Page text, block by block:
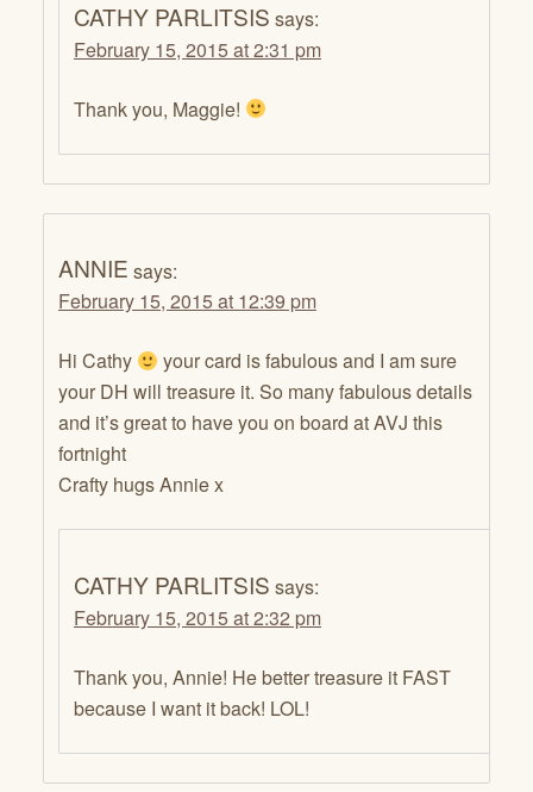
CATHY PARLITSIS says:
February 15, 2015 at 2:31 pm
Thank you, Maggie!
ANNIE says:
February 15, 2015 at 12:39 pm
Hi Cathy
your card is fabulous and I am sure
your DH will treasure it. So many fabulous details
and it’s great to have you on board at AVJ this
fortnight
Crafty hugs Annie x
CATHY PARLITSIS says:
February 15, 2015 at 2:32 pm
Thank you, Annie! He better treasure it FAST
because I want it back! LOL!